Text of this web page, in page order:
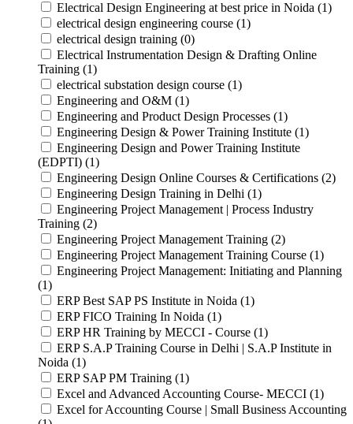
Electrical Design Engineering at best price in Noida (1)
electrical design engineering course (1)
electrical design training (0)
Electrical Instrumentation Design & Drafting Online
Training (1)
electrical substation design course (1)
Engineering and O&M (1)
Engineering and Product Design Processes (1)
Engineering Design & Power Training Institute (1)
Engineering Design and Power Training Institute
(EDPTI) (1)
Engineering Design Online Courses & Certifications (2)
Engineering Design Training in Delhi (1)
Engineering Project Management | Process Industry
Training (2)
Engineering Project Management Training (2)
Engineering Project Management Training Course (1)
Engineering Project Management: Initiating and Planning
(1)
ERP Best SAP PS Institute in Noida (1)
ERP FICO Training In Noida (1)
ERP HR Training by MECCI - Course (1)
ERP S.A.P Training Course in Delhi | S.A.P Institute in
Noida (1)
ERP SAP PM Training (1)
Excel and Advanced Accounting Course- MECCI (1)
Excel for Accounting Course | Small Business Accounting